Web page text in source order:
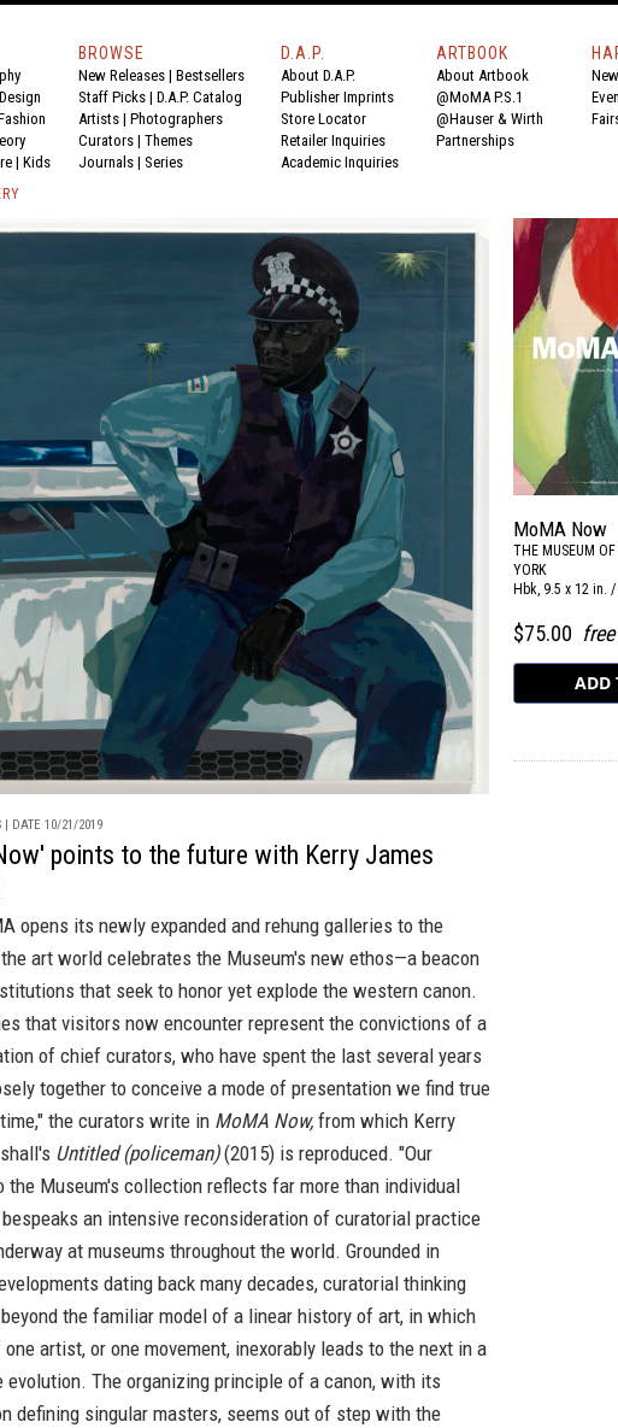
Design
| Kids
BROWSE
New Releases | Bestsellers
Staff Picks | D.A.P. Catalog
Artists | Photographers
Curators | Themes
Journals | Series
D.A.P.
About D.A.P.
Publisher Imprints
Store Locator
Retailer Inquiries
Academic Inquiries
ARTBOOK
About Artbook
@MoMA P.S.1
@Hauser & Wirth
Partnerships
| DATE 10/21/2019
points to the future with Kerry James
opens its newly expanded and rehung galleries to the
art world celebrates the Museum's new ethos—a beacon
that seek to honor yet explode the western canon.
that visitors now encounter represent the convictions of a
of chief curators, who have spent the last several years
together to conceive a mode of presentation we find true
the curators write in MoMA Now, from which Kerry
Untitled (policeman)(2015) is reproduced. "Our
the Museum's collection reflects far more than individual
an intensive reconsideration of curatorial practice
at museums throughout the world. Grounded in
dating back many decades, curatorial thinking
the familiar model of a linear history of art, in which
artist, or one movement, inexorably leads to the next in a
evolution. The organizing principle of a canon, with its
defining singular masters, seems out of step with the
MoMA Now
THE MUSEUM OF
YORK
Hbk, 9.5 x 12 in.
$75.00